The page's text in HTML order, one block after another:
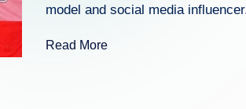
model and social media
Read More